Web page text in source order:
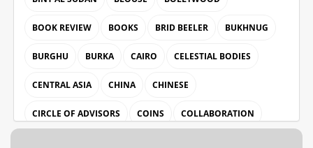
BOOK REVIEW BOOKS BRID BEELER BUKHNUG
BURGHU BURKA CAIRO CELESTIAL BODIES
CENTRAL ASIA CHINA CHINESE
CIRCLE OF ADVISORS COINS COLLABORATION